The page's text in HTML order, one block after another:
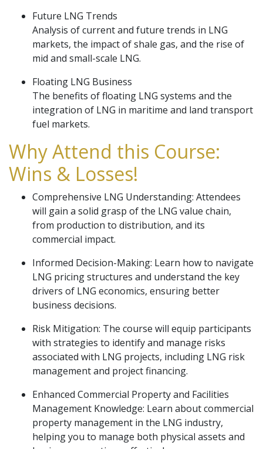
Future LNG Trends
Analysis of current and future trends in LNG
markets, the impact of shale gas, and the rise of
mid and small-scale LNG.
Floating LNG Business
The benefits of floating LNG systems and the
integration of LNG in maritime and land transport
fuel markets.
Why Attend this Course:
Wins & Losses!
Comprehensive LNG Understanding: Attendees
will gain a solid grasp of the LNG value chain,
from production to distribution, and its
commercial impact.
Informed Decision-Making: Learn how to navigate
LNG pricing structures and understand the key
drivers of LNG economics, ensuring better
business decisions.
Risk Mitigation: The course will equip participants
with strategies to identify and manage risks
associated with LNG projects, including LNG risk
management and project financing.
Enhanced Commercial Property and Facilities
Management Knowledge: Learn about commercial
property management in the LNG industry,
helping you to manage both physical assets and